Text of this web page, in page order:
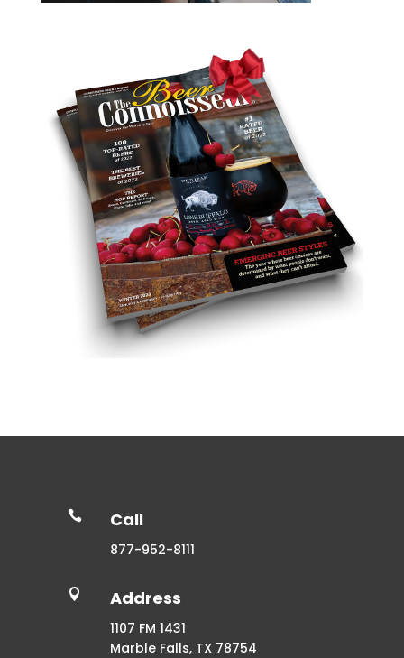
 Call
877-952-8111
 Address
1107 FM 1431
Marble Falls, TX 78754